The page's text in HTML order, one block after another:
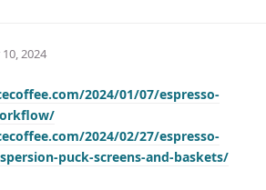
2024
2024/01/07/espresso-
2024/02/27/espresso-
puck-screens-and-baskets/